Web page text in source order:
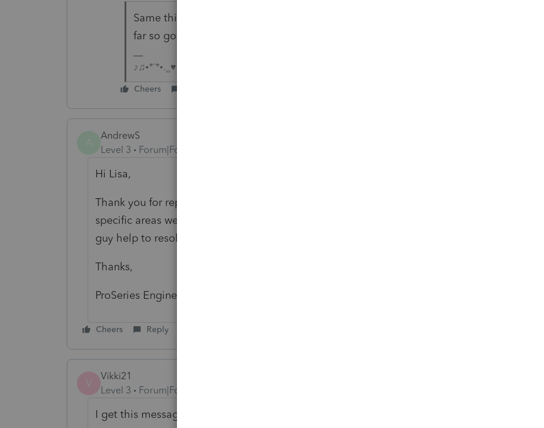
Same thing happening this morning, so I rebooted my modem and so
far so good!
♪♫•*¨*•.¸¸♥Lisa♥¸¸.•*¨*•♫♪
Cheers
AndrewS
Level 3
Forum|Forum|4 years ago
Hi Lisa,
Thank you for reporting this issue. Do you have more information on what
specific areas were triggering the server busy dialog for you? And did your IT
guy help to resolve this problem?
Thanks,
ProSeries Engine Support
Cheers Reply
V
Vikki21
Level 3
Forum|Forum|4 years ago
I get this message if I have more than 1 year of PS open at the same time.